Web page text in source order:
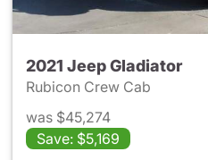
2021 Jeep Gladiator
Rubicon Crew Cab
was $45,274
Save: $5,169